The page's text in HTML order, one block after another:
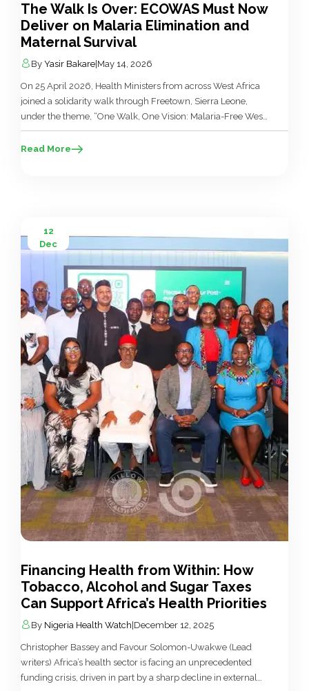
The Walk Is Over: ECOWAS Must Now
Deliver on Malaria Elimination and
Maternal Survival
By Yasir Bakare May 14, 2026
On 25 April 2026, Health Ministers from across West Africa
joined a solidarity walk through Freetown, Sierra Leone,
under the theme, “One Walk, One Vision: Malaria-Free West
Africa.” The walk marked World Malaria Day 2026, but it
also carried a deeper political message. It closed a week of
Read More
12
Dec
Financing Health from Within: How
Tobacco, Alcohol and Sugar Taxes
Can Support Africa’s Health Priorities
By Nigeria Health Watch December 12, 2025
Christopher Bassey and Favour Solomon-Uwakwe (Lead
writers) Africa’s health sector is facing an unprecedented
funding crisis, driven in part by a sharp decline in external